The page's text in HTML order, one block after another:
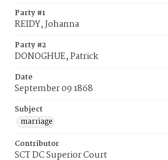
Party #1
REIDY, Johanna
Party #2
DONOGHUE, Patrick
Date
September 09 1868
Subject
marriage
Contributor
SCT DC Superior Court